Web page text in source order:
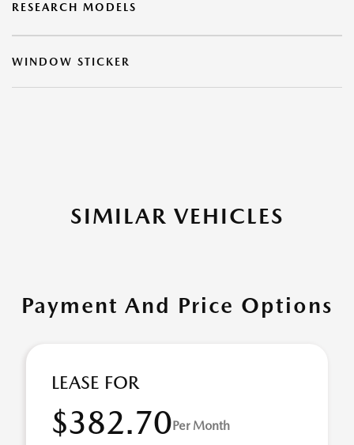
RESEARCH MODELS
WINDOW STICKER
SIMILAR VEHICLES
Payment And Price Options
LEASE FOR
$382.70Per Month